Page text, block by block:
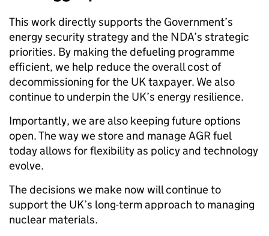
This work directly supports the Government’s
energy security strategy and the NDA’s strategic
priorities. By making the defueling programme
efficient, we help reduce the overall cost of
decommissioning for the UK taxpayer. We also
continue to underpin the UK’s energy resilience.
Importantly, we are also keeping future options
open. The way we store and manage AGR fuel
today allows for flexibility as policy and technology
evolve.
The decisions we make now will continue to
support the UK’s long-term approach to managing
nuclear materials.